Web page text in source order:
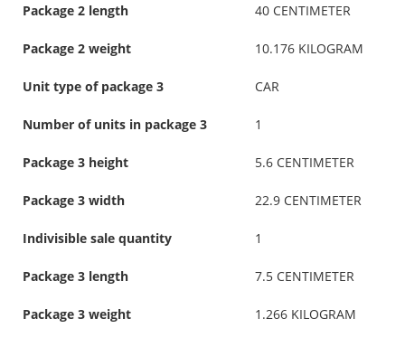
Package 2 length 40 CENTIMETER
Package 2 weight 10.176 KILOGRAM
Unit type of package 3 CAR
Number of units in package 3 1
Package 3 height 5.6 CENTIMETER
Package 3 width 22.9 CENTIMETER
Indivisible sale quantity 1
Package 3 length 7.5 CENTIMETER
Package 3 weight 1.266 KILOGRAM